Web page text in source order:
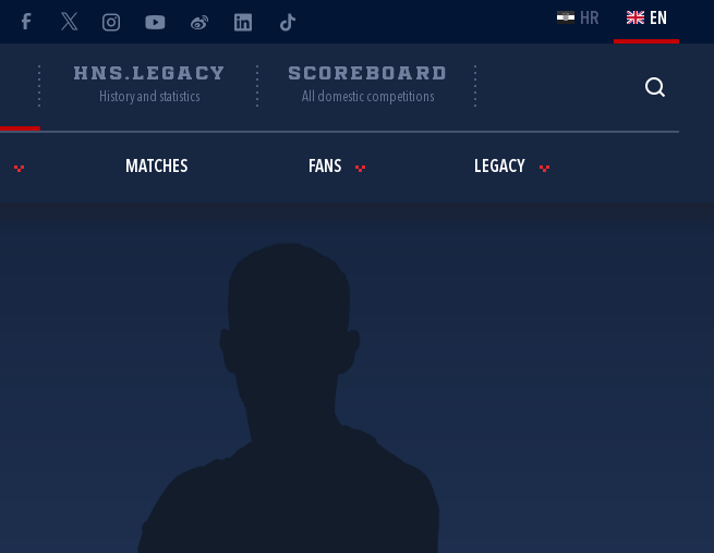
HR EN
HNS.LEGACY
History and statistics
SCOREBOARD
All domestic competitions
MATCHES FANS LEGACY